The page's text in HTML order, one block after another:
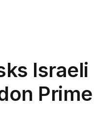
Israeli
Prime